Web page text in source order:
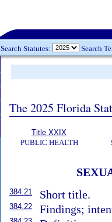
Search Statutes: Search
The 2025 Florida
Title XXIX
PUBLIC HEALTH
384.21 Short title.
384.22 Findings;